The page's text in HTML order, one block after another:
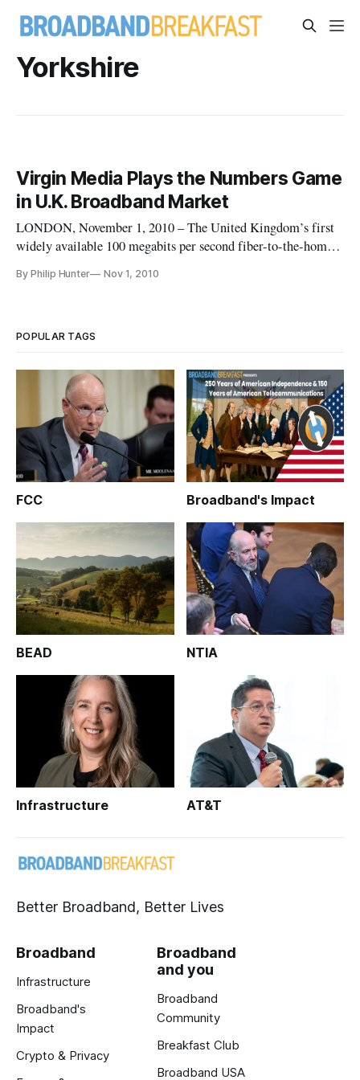
Yorkshire
Virgin Media Plays the Numbers Game
in U.K. Broadband Market
LONDON, November 1, 2010 – The United Kingdom’s first
widely available 100 megabits per second fiber-to-the-home
country’s dominant cable television operator Virgin Media,
By Philip Hunter Nov 1, 2010
POPULAR TAGS
FCC Broadband's Impact
BEAD NTIA
Infrastructure AT&T
Better Broadband, Better Lives
Broadband
Infrastructure
Broadband's
Impact
Crypto & Privacy
Broadband
and you
Broadband
Community
Breakfast Club
Broadband USA